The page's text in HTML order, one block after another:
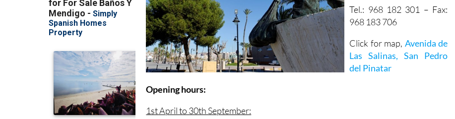
Tel.: 968 182 301 – Fax:
968 183 706
Click for map, Avenida de
Las Salinas, San Pedro
del Pinatar
Opening hours:
1st April to 30th September: